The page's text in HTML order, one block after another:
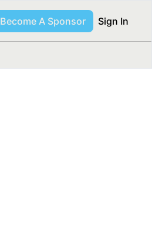
Become A Sponsor Sign In